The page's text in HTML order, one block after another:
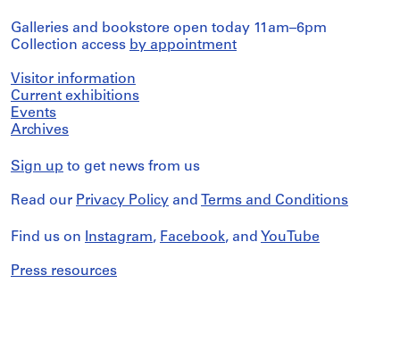
Galleries and bookstore open today 11am–6pm
Collection access by appointment
Visitor information
Current exhibitions
Events
Archives
Sign up to get news from us
Read our Privacy Policy and Terms and Conditions
Find us on Instagram, Facebook, and YouTube
Press resources